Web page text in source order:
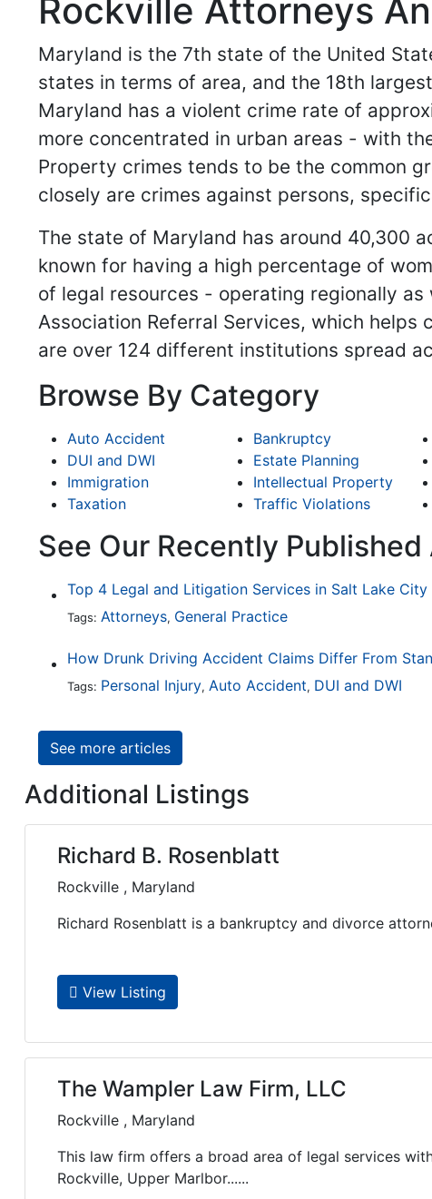
Rockville Attorneys
Maryland is the 7th state of the United
states in terms of area, and the 18th
Maryland has a violent crime rate of
more concentrated in urban areas - with
Property crimes tends to be the common
closely are crimes against persons,
The state of Maryland has around 40,300
known for having a high percentage of
of legal resources - operating regionally
Association Referral Services, which
are over 124 different institutions spread
Browse By Category
Auto Accident Bankruptcy
DUI and DWI
Estate Planning
Immigration
Intellectual Property
Taxation
Traffic Violations
See Our Recently
Top 4 Legal and Litigation Services in Salt Lake City
Tags: Attorneys, General Practice
Tags: Personal Injury, Auto Accident, DUI and DWI
See more articles
Additional Listings
Richard B. Rosenblatt
Rockville , Maryland
Richard Rosenblatt is a bankruptcy and divorce
View Listing
The Wampler Law Firm, LLC
Rockville , Maryland
This law firm offers a broad area of legal services
Rockville, Upper Marlbor......